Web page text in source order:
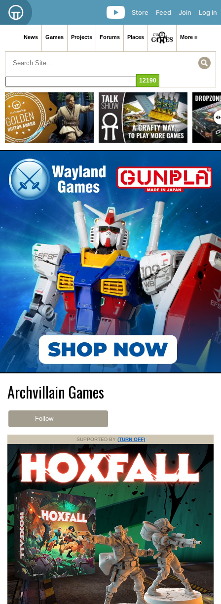
Log in
Join
Feed
Store
News Games Projects Forums Places More ≡
Archvillain Games
Follow
SUPPORTED BY (TURN OFF)